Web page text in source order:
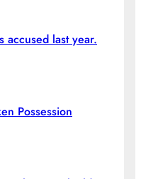
accused last year.
Possession